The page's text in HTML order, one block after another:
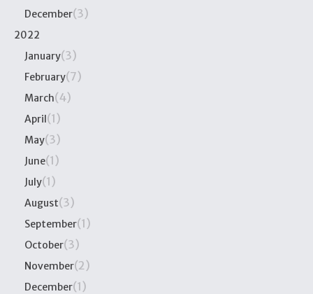
December(3)
2022
January(3)
February(7)
March(4)
April(1)
May(3)
June(1)
July(1)
August(3)
September(1)
October(3)
November(2)
December(1)